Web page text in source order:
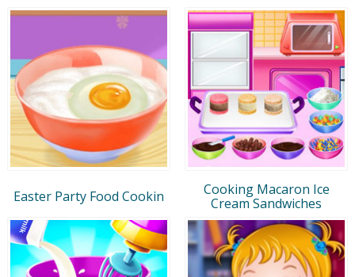
Easter Party Food Cookin
Cooking Macaron Ice
Cream Sandwiches